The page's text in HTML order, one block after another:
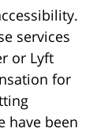
services
or Lyft
for
have been